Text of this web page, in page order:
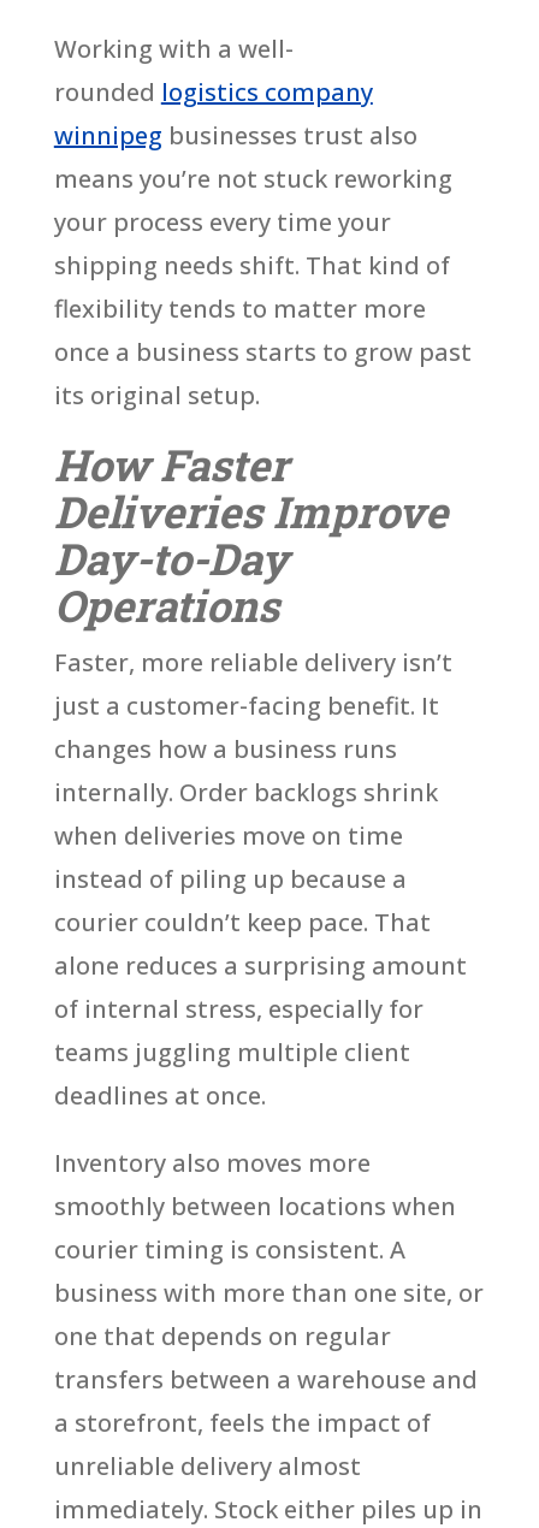
Working with a well-
rounded logistics company
winnipeg businesses trust also
means you’re not stuck reworking
your process every time your
shipping needs shift. That kind of
flexibility tends to matter more
once a business starts to grow past
its original setup.
How Faster
Deliveries Improve
Day-to-Day
Operations
Faster, more reliable delivery isn’t
just a customer-facing benefit. It
changes how a business runs
internally. Order backlogs shrink
when deliveries move on time
instead of piling up because a
courier couldn’t keep pace. That
alone reduces a surprising amount
of internal stress, especially for
teams juggling multiple client
deadlines at once.
Inventory also moves more
smoothly between locations when
courier timing is consistent. A
business with more than one site, or
one that depends on regular
transfers between a warehouse and
a storefront, feels the impact of
unreliable delivery almost
immediately. Stock either piles up in